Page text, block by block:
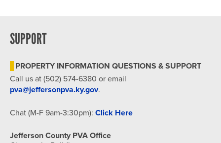
SUPPORT
PROPERTY INFORMATION QUESTIONS & SUPPORT
Call us at (502) 574-6380 or email
pva@jeffersonpva.ky.gov.
Chat (M-F 9am-3:30pm): Click Here
Jefferson County PVA Office